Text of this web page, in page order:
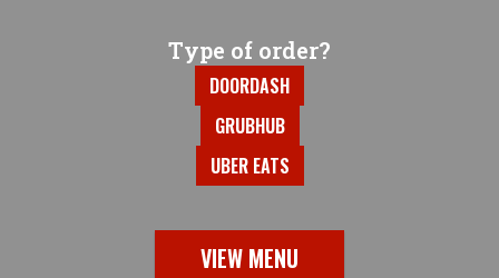
Type of order?
Type of order?
DOORDASH
GRUBHUB
UBER EATS
VIEW MENU